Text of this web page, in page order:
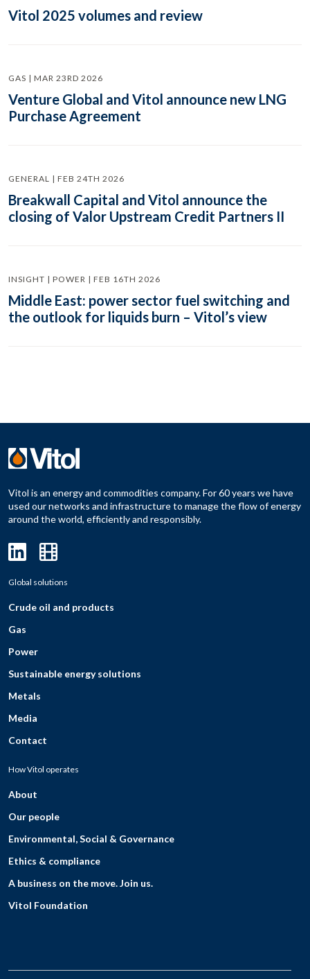
Vitol 2025 volumes and review
GAS | MAR 23RD 2026
Venture Global and Vitol announce new LNG
Purchase Agreement
GENERAL | FEB 24TH 2026
Breakwall Capital and Vitol announce the
closing of Valor Upstream Credit Partners II
INSIGHT | POWER | FEB 16TH 2026
Middle East: power sector fuel switching and
the outlook for liquids burn – Vitol’s view
Vitol is an energy and commodities company. For 60 years we have
used our networks and infrastructure to manage the flow of energy
around the world, efficiently and responsibly.
Global solutions
Crude oil and products
Gas
Power
Sustainable energy solutions
Metals
Media
Contact
How Vitol operates
About
Our people
Environmental, Social & Governance
Ethics & compliance
A business on the move. Join us.
Vitol Foundation